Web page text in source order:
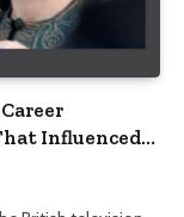
Influenced